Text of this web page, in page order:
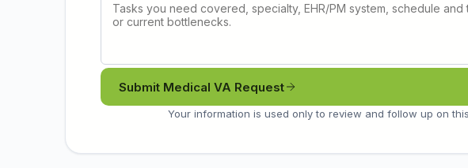
Submit Medical VA Request
Your information is used only to review and follow up on